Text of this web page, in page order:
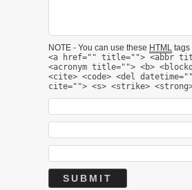
NOTE - You can use these HTML tags
<a href="" title=""> <abbr
<acronym title=""> <b>
<cite> <code> <del
cite=""> <s> <strike>